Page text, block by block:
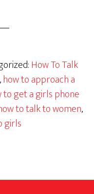
How To Talk
,how to approach a
to get a girls phone
to talk to women,
girls